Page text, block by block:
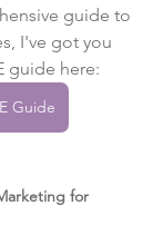
guide to
I've got you
guide here:
Guide
for